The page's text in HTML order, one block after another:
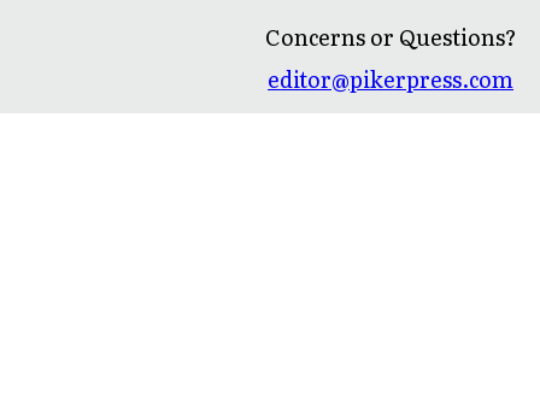
Concerns or Questions?
editor@pikerpress.com